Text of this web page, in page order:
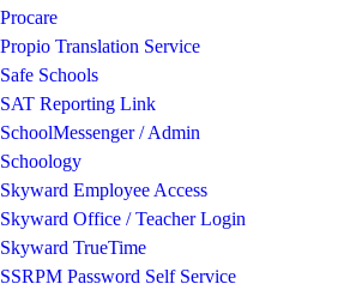
Procare
Propio Translation Service
Safe Schools
SAT Reporting Link
SchoolMessenger / Admin
Schoology
Skyward Employee Access
Skyward Office / Teacher Login
Skyward TrueTime
SSRPM Password Self Service